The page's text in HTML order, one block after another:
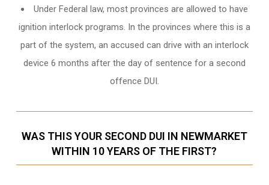
Under Federal law, most provinces are allowed to have
ignition interlock programs. In the provinces where this is a
part of the system, an accused can drive with an interlock
device 6 months after the day of sentence for a second
offence DUI.
WAS THIS YOUR SECOND DUI IN NEWMARKET
WITHIN 10 YEARS OF THE FIRST?